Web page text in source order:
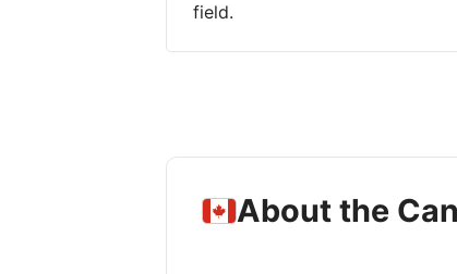
field.
About the